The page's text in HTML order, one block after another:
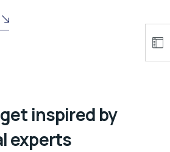
inspired by
experts